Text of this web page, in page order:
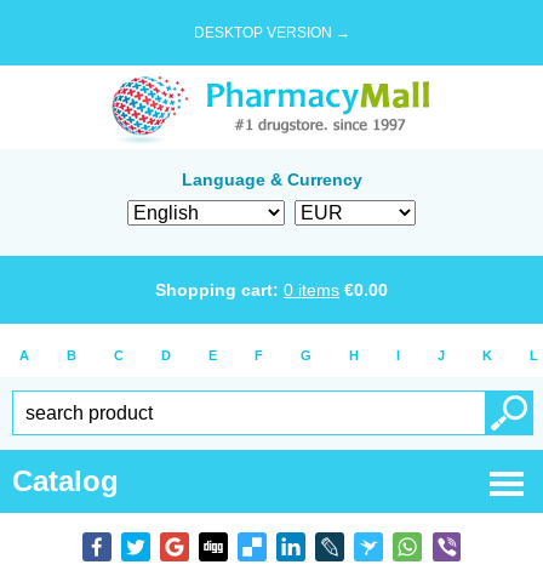
DESKTOP VERSION →
Language & Currency
Shopping cart: 0 items €0.00
A B C D E F G H I J K L
Catalog